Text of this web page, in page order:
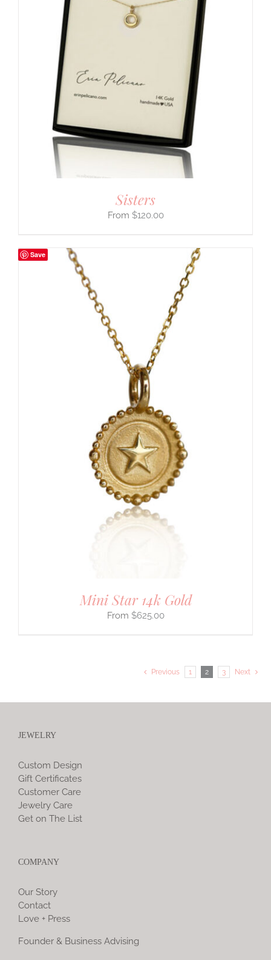
Sisters
$120.00
Save
Mini Star 14k Gold
$625.00
Previous 1 2 3 Next
JEWELRY
Custom Design
Gift Certificates
Customer Care
Jewelry Care
Get on The List
COMPANY
Our Story
Contact
Love + Press
Founder & Business Advising